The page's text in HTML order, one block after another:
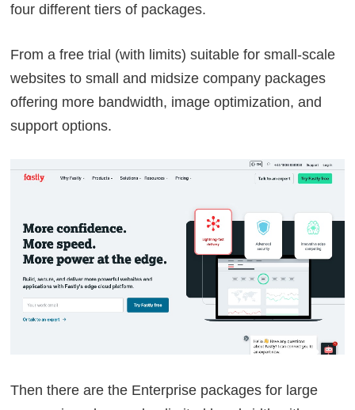
four different tiers of packages.
From a free trial (with limits) suitable for small-scale
websites to small and midsize company packages
offering more bandwidth, image optimization, and
support options.
Then there are the Enterprise packages for large